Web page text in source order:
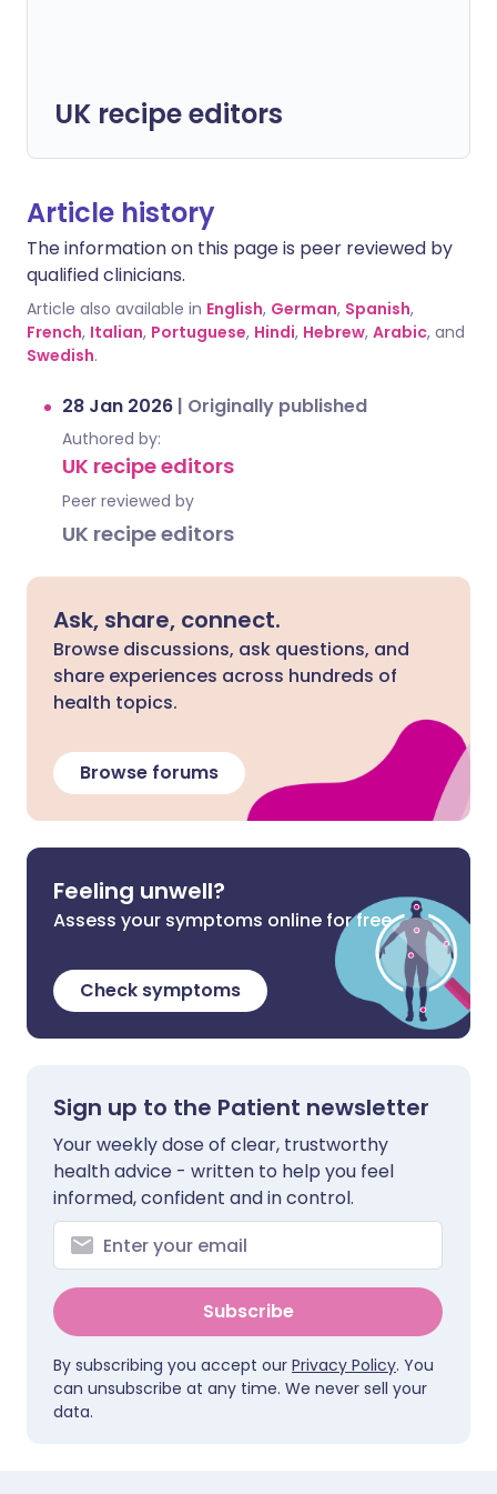
UK recipe editors
Article history
The information on this page is peer reviewed by
qualified clinicians.
Article also available in English, German, Spanish,
French, Italian, Portuguese, Hindi, Hebrew, Arabic, and
Swedish.
28 Jan 2026 | Originally published
Authored by:
UK recipe editors
Peer reviewed by
UK recipe editors
Ask, share, connect.
Browse discussions, ask questions, and
share experiences across hundreds of
health topics.
Browse forums
Feeling unwell?
Assess your symptoms online for free
Check symptoms
Sign up to the Patient newsletter
Your weekly dose of clear, trustworthy
health advice - written to help you feel
informed, confident and in control.
Subscribe
By subscribing you accept our Privacy Policy. You
can unsubscribe at any time. We never sell your
data.